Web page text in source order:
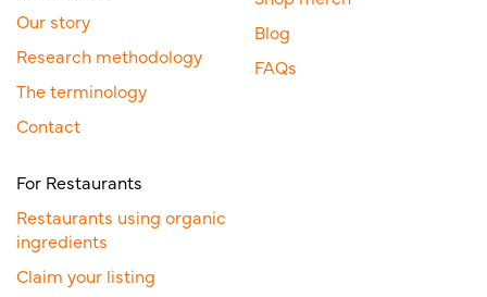
Our story
Research methodology
The terminology
Contact
Blog
FAQs
For Restaurants
Restaurants using organic
ingredients
Claim your listing